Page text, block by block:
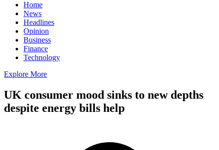
Home
News
Headlines
Opinion
Business
Finance
Technology
Explore More
UK consumer mood sinks to new depths
despite energy bills help